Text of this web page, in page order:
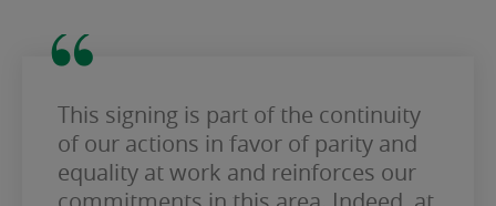
This signing is part of the continuity
of our actions in favor of parity and
equality at work and reinforces our